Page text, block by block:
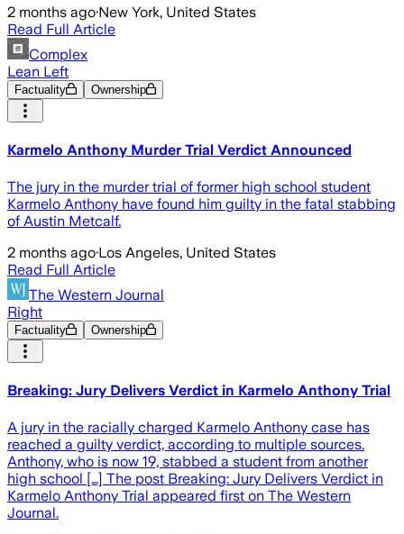
2 months ago·New York, United States
Read Full Article
Complex
Lean Left
Factuality Ownership
Karmelo Anthony Murder Trial Verdict Announced
The jury in the murder trial of former high school student
Karmelo Anthony have found him guilty in the fatal stabbing
of Austin Metcalf.
2 months ago·Los Angeles, United States
Read Full Article
The Western Journal
Right
Factuality Ownership
Breaking: Jury Delivers Verdict in Karmelo Anthony Trial
A jury in the racially charged Karmelo Anthony case has
reached a guilty verdict, according to multiple sources.
Anthony, who is now 19, stabbed a student from another
high school […] The post Breaking: Jury Delivers Verdict in
Karmelo Anthony Trial appeared first on The Western
Journal.